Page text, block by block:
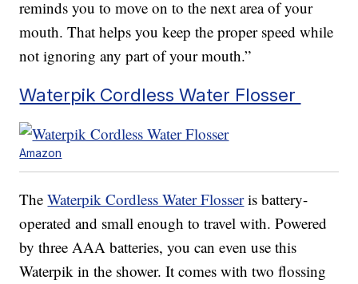
reminds you to move on to the next area of your
mouth. That helps you keep the proper speed while
not ignoring any part of your mouth.”
Waterpik Cordless Water Flosser
Amazon
TheWaterpik Cordless Water Flosseris battery-
operated and small enough to travel with. Powered
by three AAA batteries, you can even use this
Waterpik in the shower. It comes with two flossing